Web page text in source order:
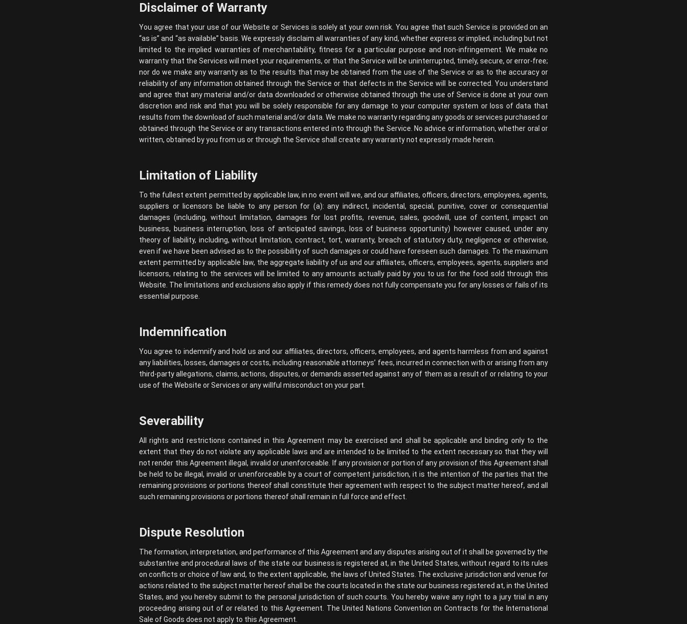
Disclaimer of Warranty
You agree that your use of our Website or Services is solely at your own risk. You agree that such Service is provided on an
“as is” and “as available” basis. We expressly disclaim all warranties of any kind, whether express or implied, including but not
limited to the implied warranties of merchantability, fitness for a particular purpose and non-infringement. We make no
warranty that the Services will meet your requirements, or that the Service will be uninterrupted, timely, secure, or error-free;
nor do we make any warranty as to the results that may be obtained from the use of the Service or as to the accuracy or
reliability of any information obtained through the Service or that defects in the Service will be corrected. You understand
and agree that any material and/or data downloaded or otherwise obtained through the use of Service is done at your own
discretion and risk and that you will be solely responsible for any damage to your computer system or loss of data that
results from the download of such material and/or data. We make no warranty regarding any goods or services purchased or
obtained through the Service or any transactions entered into through the Service. No advice or information, whether oral or
written, obtained by you from us or through the Service shall create any warranty not expressly made herein.
Limitation of Liability
To the fullest extent permitted by applicable law, in no event will we, and our affiliates, officers, directors, employees, agents,
suppliers or licensors be liable to any person for (a): any indirect, incidental, special, punitive, cover or consequential
damages (including, without limitation, damages for lost profits, revenue, sales, goodwill, use of content, impact on
business, business interruption, loss of anticipated savings, loss of business opportunity) however caused, under any
theory of liability, including, without limitation, contract, tort, warranty, breach of statutory duty, negligence or otherwise,
even if we have been advised as to the possibility of such damages or could have foreseen such damages. To the maximum
extent permitted by applicable law, the aggregate liability of us and our affiliates, officers, employees, agents, suppliers and
licensors, relating to the services will be limited to any amounts actually paid by you to us for the food sold through this
Website. The limitations and exclusions also apply if this remedy does not fully compensate you for any losses or fails of its
essential purpose.
Indemnification
You agree to indemnify and hold us and our affiliates, directors, officers, employees, and agents harmless from and against
any liabilities, losses, damages or costs, including reasonable attorneys’ fees, incurred in connection with or arising from any
third-party allegations, claims, actions, disputes, or demands asserted against any of them as a result of or relating to your
use of the Website or Services or any willful misconduct on your part.
Severability
All rights and restrictions contained in this Agreement may be exercised and shall be applicable and binding only to the
extent that they do not violate any applicable laws and are intended to be limited to the extent necessary so that they will
not render this Agreement illegal, invalid or unenforceable. If any provision or portion of any provision of this Agreement shall
be held to be illegal, invalid or unenforceable by a court of competent jurisdiction, it is the intention of the parties that the
remaining provisions or portions thereof shall constitute their agreement with respect to the subject matter hereof, and all
such remaining provisions or portions thereof shall remain in full force and effect.
Dispute Resolution
The formation, interpretation, and performance of this Agreement and any disputes arising out of it shall be governed by the
substantive and procedural laws of the state our business is registered at, in the United States, without regard to its rules
on conflicts or choice of law and, to the extent applicable, the laws of United States. The exclusive jurisdiction and venue for
actions related to the subject matter hereof shall be the courts located in the state our business registered at, in the United
States, and you hereby submit to the personal jurisdiction of such courts. You hereby waive any right to a jury trial in any
proceeding arising out of or related to this Agreement. The United Nations Convention on Contracts for the International
Sale of Goods does not apply to this Agreement.